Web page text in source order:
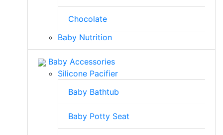
Chocolate
Baby Nutrition
Baby Accessories
Silicone Pacifier
Baby Bathtub
Baby Potty Seat